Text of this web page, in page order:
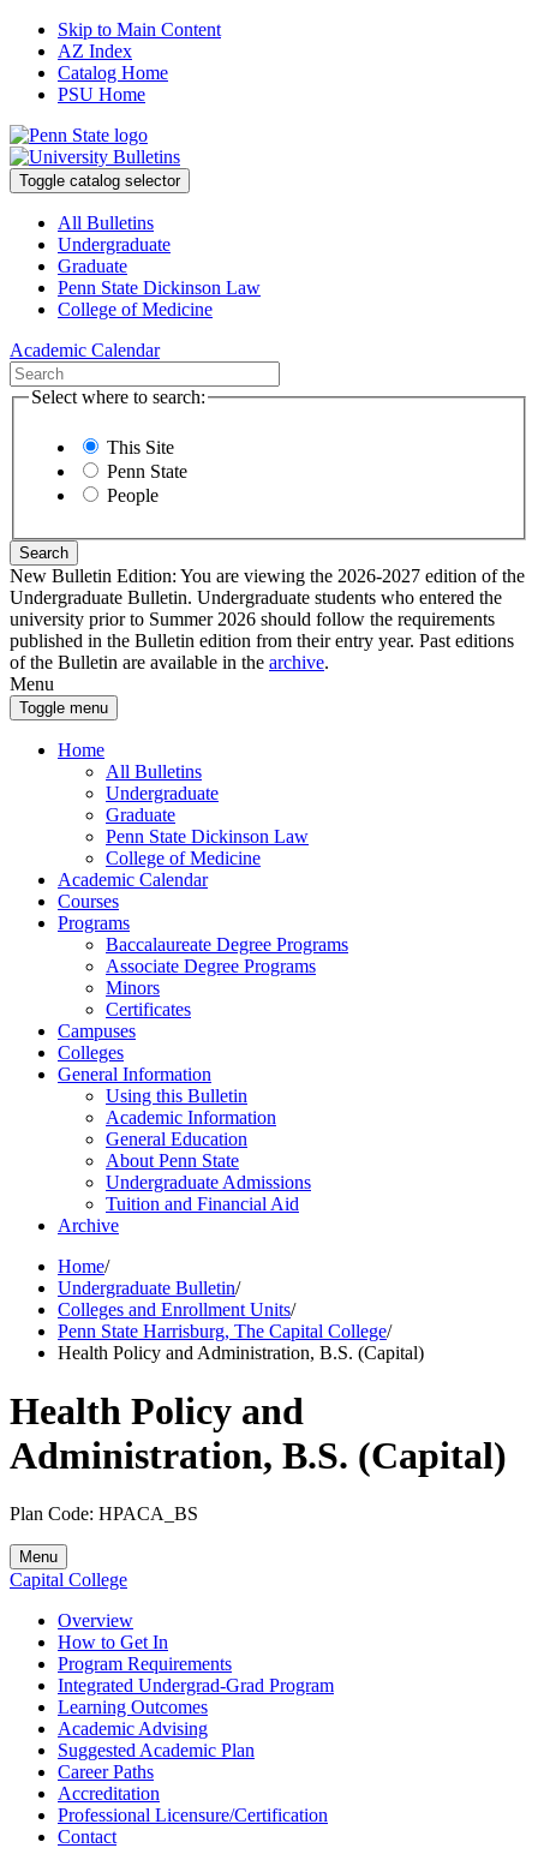
Skip to Main Content
AZ Index
Catalog Home
PSU Home
Toggle catalog selector
All Bulletins
Undergraduate
Graduate
Penn State Dickinson Law
College of Medicine
Academic Calendar
Select where to search:
This Site
Penn State
People
Search
New Bulletin Edition: You are viewing the 2026-2027 edition of the
Undergraduate Bulletin. Undergraduate students who entered the
university prior to Summer 2026 should follow the requirements
published in the Bulletin edition from their entry year. Past editions
of the Bulletin are available in the archive.
Menu
Toggle menu
Home
All Bulletins
Undergraduate
Graduate
Penn State Dickinson Law
College of Medicine
Academic Calendar
Courses
Programs
Baccalaureate Degree Programs
Associate Degree Programs
Minors
Certificates
Campuses
Colleges
General Information
Using this Bulletin
Academic Information
General Education
About Penn State
Undergraduate Admissions
Tuition and Financial Aid
Archive
Home/
Undergraduate Bulletin/
Colleges and Enrollment Units/
Penn State Harrisburg, The Capital College/
Health Policy and Administration, B.S. (Capital)
Health Policy and
Administration, B.S. (Capital)
Plan Code: HPACA_BS
Menu
Capital College
Overview
How to Get In
Program Requirements
Integrated Undergrad-Grad Program
Learning Outcomes
Academic Advising
Suggested Academic Plan
Career Paths
Accreditation
Professional Licensure/Certification
Contact